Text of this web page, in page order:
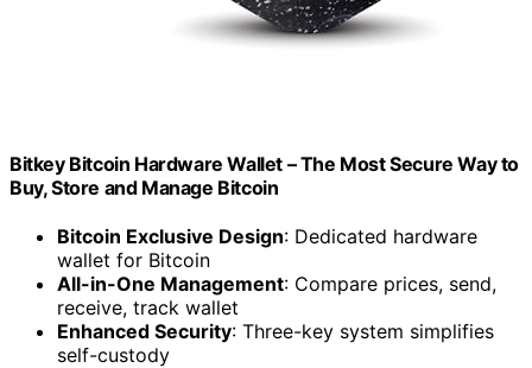
Bitkey Bitcoin Hardware Wallet – The Most Secure Way to
Buy, Store and Manage Bitcoin
Bitcoin Exclusive Design: Dedicated hardware
wallet for Bitcoin
All-in-One Management: Compare prices, send,
receive, track wallet
Enhanced Security: Three-key system simplifies
self-custody